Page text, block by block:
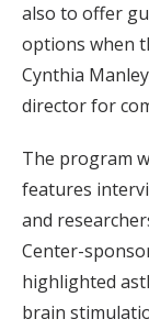
also to offer
options when
Cynthia
director for
The program
features
and
Center-
highlighted
brain